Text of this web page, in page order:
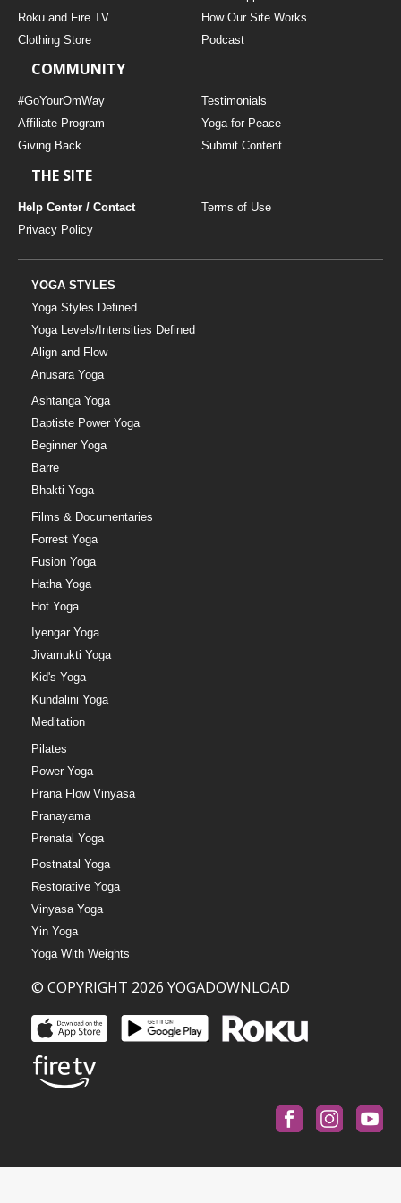
MUSIC
YOGA STYLES DEFINED
YDL LOVE
Roku and Fire TV
How Our Site Works
Clothing Store
Podcast
COMMUNITY
#GoYourOmWay
Testimonials
Affiliate Program
Yoga for Peace
Giving Back
Submit Content
THE SITE
Help Center / Contact
Terms of Use
Privacy Policy
YOGA STYLES
Yoga Styles Defined
Yoga Levels/Intensities Defined
Align and Flow
Anusara Yoga
Ashtanga Yoga
Baptiste Power Yoga
Beginner Yoga
Barre
Bhakti Yoga
Films & Documentaries
Forrest Yoga
Fusion Yoga
Hatha Yoga
Hot Yoga
Iyengar Yoga
Jivamukti Yoga
Kid's Yoga
Kundalini Yoga
Meditation
Pilates
Power Yoga
Prana Flow Vinyasa
Pranayama
Prenatal Yoga
Postnatal Yoga
Restorative Yoga
Vinyasa Yoga
Yin Yoga
Yoga With Weights
© COPYRIGHT 2026 YOGADOWNLOAD